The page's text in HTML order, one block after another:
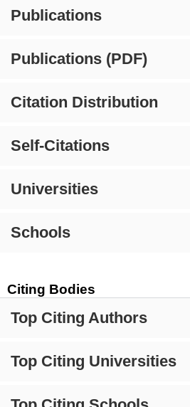
Publications
Publications (PDF)
Citation Distribution
Self-Citations
Universities
Schools
Citing Bodies
Top Citing Authors
Top Citing Universities